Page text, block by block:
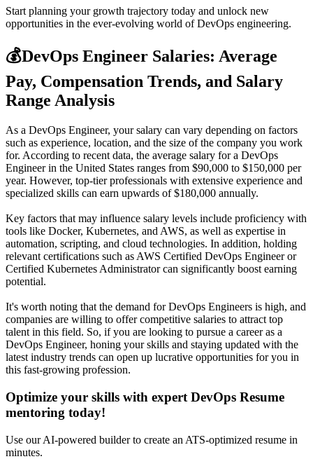
Start planning your growth trajectory today and unlock new
opportunities in the ever-evolving world of DevOps engineering.
💰DevOps Engineer Salaries: Average
Pay, Compensation Trends, and Salary
Range Analysis
As a DevOps Engineer, your salary can vary depending on factors
such as experience, location, and the size of the company you work
for. According to recent data, the average salary for a DevOps
Engineer in the United States ranges from $90,000 to $150,000 per
year. However, top-tier professionals with extensive experience and
specialized skills can earn upwards of $180,000 annually.
Key factors that may influence salary levels include proficiency with
tools like Docker, Kubernetes, and AWS, as well as expertise in
automation, scripting, and cloud technologies. In addition, holding
relevant certifications such as AWS Certified DevOps Engineer or
Certified Kubernetes Administrator can significantly boost earning
potential.
It's worth noting that the demand for DevOps Engineers is high, and
companies are willing to offer competitive salaries to attract top
talent in this field. So, if you are looking to pursue a career as a
DevOps Engineer, honing your skills and staying updated with the
latest industry trends can open up lucrative opportunities for you in
this fast-growing profession.
Optimize your skills with expert DevOps Resume
mentoring today!
Use our AI-powered builder to create an ATS-optimized resume in
minutes.